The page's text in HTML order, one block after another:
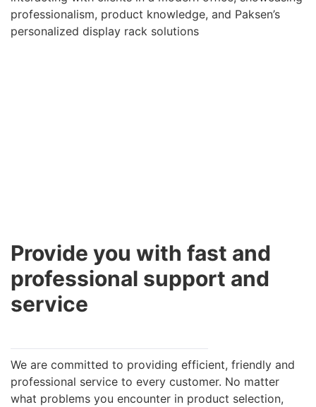
Provide you with fast and
professional support and
service
We are committed to providing efficient, friendly and
professional service to every customer. No matter
what problems you encounter in product selection,